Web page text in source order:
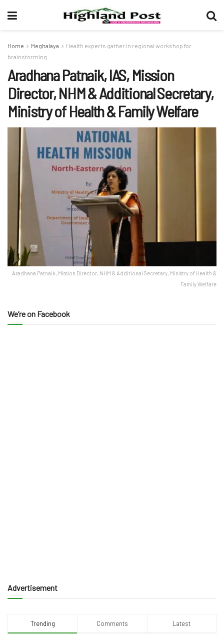
Home Meghalaya
Health experts gather in regional workshop for
brainstorming
Aradhana Patnaik, IAS, Mission
Director, NHM & Additional Secretary,
Ministry of Health & Family Welfare
Aradhana Patnaik, Mission Director, NHM & Additional Secretary, Ministry of Health &
Family Welfare
We’re on Facebook
Advertisement
Trending Comments Latest